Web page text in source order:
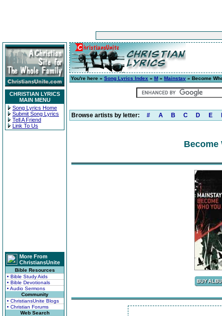
CHRISTIAN LYRICS
MAIN MENU
Song Lyrics Home
Submit Song Lyrics
Tell A Friend
Link To Us
More From
ChristiansUnite
Bible Resources
• Bible Study Aids
• Bible Devotionals
• Audio Sermons
Community
• ChristiansUnite Blogs
• Christian Forums
Web Search
You're here » Song Lyrics Index » M » Mainstay » Become
Browse artists by letter: # A B C D E
Become